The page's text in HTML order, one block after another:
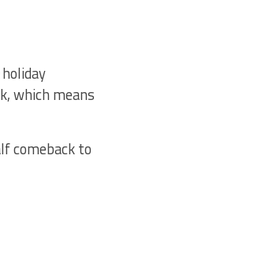
which means
comeback to